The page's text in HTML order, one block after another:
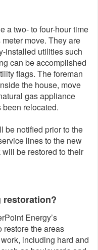
a two- to four-hour time
move. They are
installed utilities such
can be accomplished
flags. The foreman
the house, move
gas appliance
relocated.
be notified prior to the
lines to the new
be restored to their
restoration?
Energy’s
restore the areas
including hard and